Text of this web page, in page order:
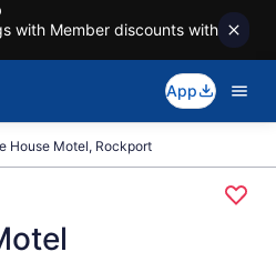
with Member discounts with
App
House Motel, Rockport